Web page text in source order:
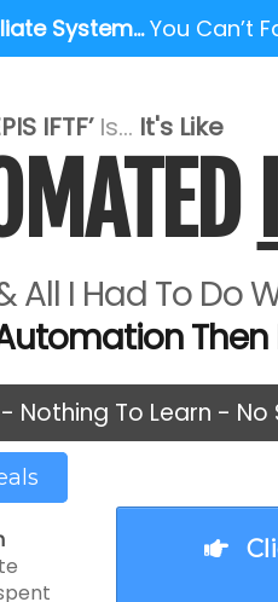
System…You Can’t
IFTF’Is... It's Like
All I Had To Do
Automation Then
To Learn - No